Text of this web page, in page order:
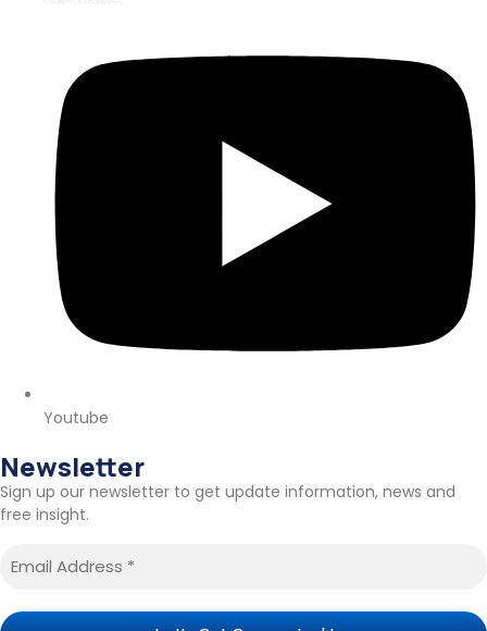
Youtube
Newsletter
Sign up our newsletter to get update information, news and
free insight.